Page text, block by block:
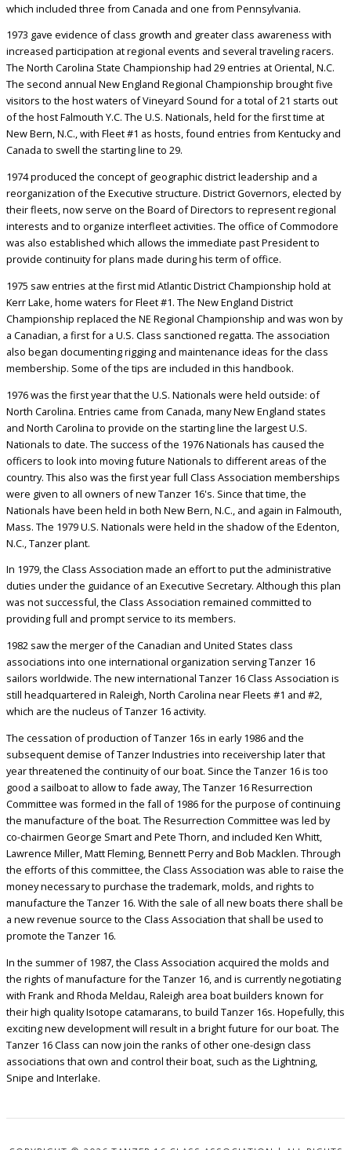
which included three from Canada and one from Pennsylvania.
1973 gave evidence of class growth and greater class awareness with
increased participation at regional events and several traveling racers.
The North Carolina State Championship had 29 entries at Oriental, N.C.
The second annual New England Regional Championship brought five
visitors to the host waters of Vineyard Sound for a total of 21 starts out
of the host Falmouth Y.C. The U.S. Nationals, held for the first time at
New Bern, N.C., with Fleet #1 as hosts, found entries from Kentucky and
Canada to swell the starting line to 29.
1974 produced the concept of geographic district leadership and a
reorganization of the Executive structure. District Governors, elected by
their fleets, now serve on the Board of Directors to represent regional
interests and to organize interfleet activities. The office of Commodore
was also established which allows the immediate past President to
provide continuity for plans made during his term of office.
1975 saw entries at the first mid Atlantic District Championship hold at
Kerr Lake, home waters for Fleet #1. The New England District
Championship replaced the NE Regional Championship and was won by
a Canadian, a first for a U.S. Class sanctioned regatta. The association
also began documenting rigging and maintenance ideas for the class
membership. Some of the tips are included in this handbook.
1976 was the first year that the U.S. Nationals were held outside: of
North Carolina. Entries came from Canada, many New England states
and North Carolina to provide on the starting line the largest U.S.
Nationals to date. The success of the 1976 Nationals has caused the
officers to look into moving future Nationals to different areas of the
country. This also was the first year full Class Association memberships
were given to all owners of new Tanzer 16's. Since that time, the
Nationals have been held in both New Bern, N.C., and again in Falmouth,
Mass. The 1979 U.S. Nationals were held in the shadow of the Edenton,
N.C., Tanzer plant.
In 1979, the Class Association made an effort to put the administrative
duties under the guidance of an Executive Secretary. Although this plan
was not successful, the Class Association remained committed to
providing full and prompt service to its members.
1982 saw the merger of the Canadian and United States class
associations into one international organization serving Tanzer 16
sailors worldwide. The new international Tanzer 16 Class Association is
still headquartered in Raleigh, North Carolina near Fleets #1 and #2,
which are the nucleus of Tanzer 16 activity.
The cessation of production of Tanzer 16s in early 1986 and the
subsequent demise of Tanzer Industries into receivership later that
year threatened the continuity of our boat. Since the Tanzer 16 is too
good a sailboat to allow to fade away, The Tanzer 16 Resurrection
Committee was formed in the fall of 1986 for the purpose of continuing
the manufacture of the boat. The Resurrection Committee was led by
co-chairmen George Smart and Pete Thorn, and included Ken Whitt,
Lawrence Miller, Matt Fleming, Bennett Perry and Bob Macklen. Through
the efforts of this committee, the Class Association was able to raise the
money necessary to purchase the trademark, molds, and rights to
manufacture the Tanzer 16. With the sale of all new boats there shall be
a new revenue source to the Class Association that shall be used to
promote the Tanzer 16.
In the summer of 1987, the Class Association acquired the molds and
the rights of manufacture for the Tanzer 16, and is currently negotiating
with Frank and Rhoda Meldau, Raleigh area boat builders known for
their high quality Isotope catamarans, to build Tanzer 16s. Hopefully, this
exciting new development will result in a bright future for our boat. The
Tanzer 16 Class can now join the ranks of other one-design class
associations that own and control their boat, such as the Lightning,
Snipe and Interlake.